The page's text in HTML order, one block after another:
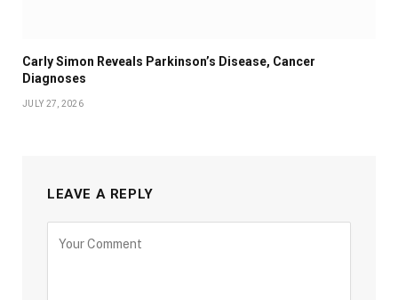
Carly Simon Reveals Parkinson’s Disease, Cancer
Diagnoses
JULY 27, 2026
LEAVE A REPLY